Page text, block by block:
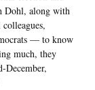
Dohl, along with
— to know
much, they
December,